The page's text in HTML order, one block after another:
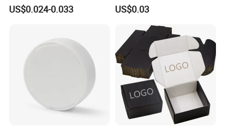
Packaging Fast
Biodegradable Food Box
US$0.024-0.033
Tray in Pet
US$0.03